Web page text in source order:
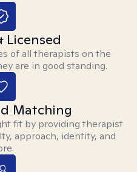
Licensed
of all therapists on the
are in good standing.
Matching
fit by providing therapist
approach, identity, and